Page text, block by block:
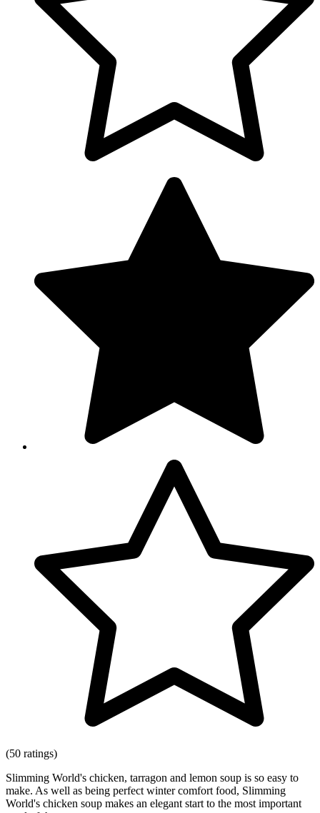
(50 ratings)
Slimming World's chicken, tarragon and lemon soup is so easy to
make. As well as being perfect winter comfort food, Slimming
World's chicken soup makes an elegant start to the most important